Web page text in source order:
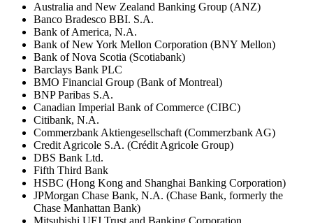
Australia and New Zealand Banking Group (ANZ)
Banco Bradesco BBI. S.A.
Bank of America, N.A.
Bank of New York Mellon Corporation (BNY Mellon)
Bank of Nova Scotia (Scotiabank)
Barclays Bank PLC
BMO Financial Group (Bank of Montreal)
BNP Paribas S.A.
Canadian Imperial Bank of Commerce (CIBC)
Citibank, N.A.
Commerzbank Aktiengesellschaft (Commerzbank AG)
Credit Agricole S.A. (Crédit Agricole Group)
DBS Bank Ltd.
Fifth Third Bank
HSBC (Hong Kong and Shanghai Banking Corporation)
JPMorgan Chase Bank, N.A. (Chase Bank, formerly the
Chase Manhattan Bank)